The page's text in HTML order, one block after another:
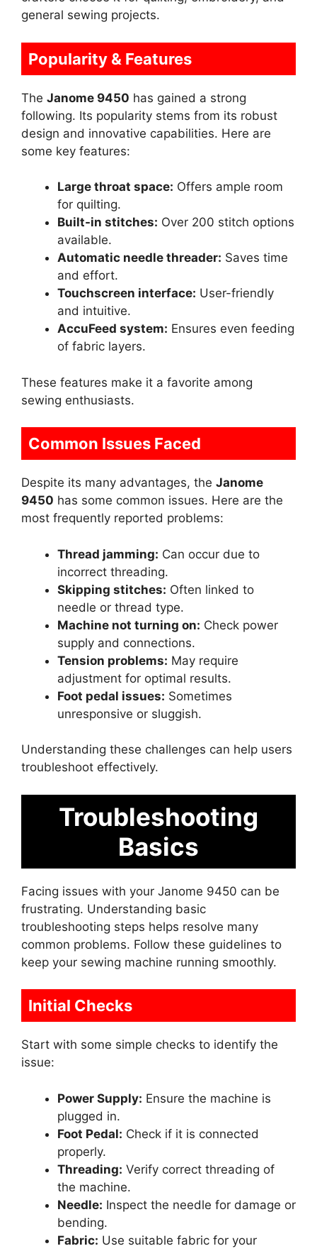
general sewing projects.
Popularity & Features
The Janome 9450 has gained a strong
following. Its popularity stems from its robust
design and innovative capabilities. Here are
some key features:
Large throat space: Offers ample room
for quilting.
Built-in stitches: Over 200 stitch options
available.
Automatic needle threader: Saves time
and effort.
Touchscreen interface: User-friendly
and intuitive.
AccuFeed system: Ensures even feeding
of fabric layers.
These features make it a favorite among
sewing enthusiasts.
Common Issues Faced
Despite its many advantages, the Janome
9450 has some common issues. Here are the
most frequently reported problems:
Thread jamming: Can occur due to
incorrect threading.
Skipping stitches: Often linked to
needle or thread type.
Machine not turning on: Check power
supply and connections.
Tension problems: May require
adjustment for optimal results.
Foot pedal issues: Sometimes
unresponsive or sluggish.
Understanding these challenges can help users
troubleshoot effectively.
Troubleshooting
Basics
Facing issues with your Janome 9450 can be
frustrating. Understanding basic
troubleshooting steps helps resolve many
common problems. Follow these guidelines to
keep your sewing machine running smoothly.
Initial Checks
Start with some simple checks to identify the
issue:
Power Supply: Ensure the machine is
plugged in.
Foot Pedal: Check if it is connected
properly.
Threading: Verify correct threading of
the machine.
Needle: Inspect the needle for damage or
bending.
Fabric: Use suitable fabric for your